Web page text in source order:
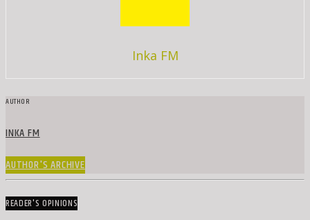
Inka FM
AUTHOR
INKA FM
AUTHOR'S ARCHIVE
READER'S OPINIONS